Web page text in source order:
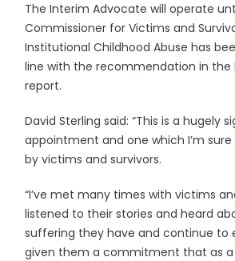
The Interim Advocate will operate
Commissioner for Victims and
Institutional Childhood Abuse has
line with the recommendation in the
report.
David Sterling said: “This is a hugely
appointment and one which I’m
by victims and survivors.
“I’ve met many times with victims
listened to their stories and heard
suffering they have and continue to
given them a commitment that as a